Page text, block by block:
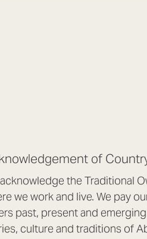
of
the Traditional
we work and live. We pay
past, present and
culture and traditions of